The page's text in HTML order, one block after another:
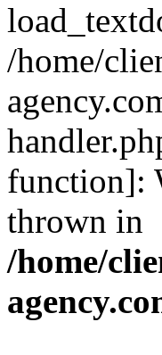
/home/
function]:
thrown in
/home/